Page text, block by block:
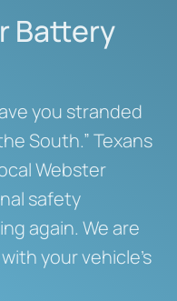
Battery
you stranded
South.” Texans
Webster
safety
again. We are
your vehicle’s